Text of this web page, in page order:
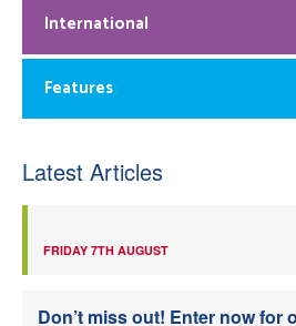
International
Features
Latest Articles
FRIDAY 7TH AUGUST
Don’t miss out! Enter now for